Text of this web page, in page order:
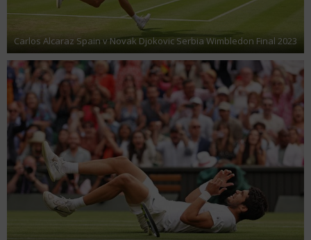
Carlos Alcaraz Spain v Novak Djokovic Serbia Wimbledon Final 2023